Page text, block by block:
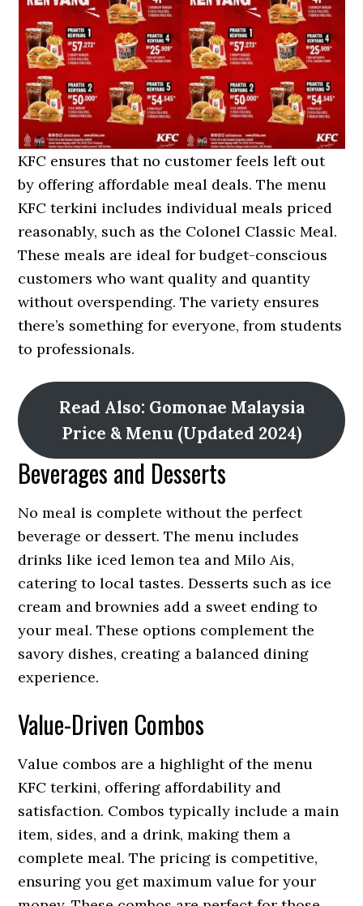
KFC ensures that no customer feels left out
by offering affordable meal deals. The menu
KFC terkini includes individual meals priced
reasonably, such as the Colonel Classic Meal.
These meals are ideal for budget-conscious
customers who want quality and quantity
without overspending. The variety ensures
there’s something for everyone, from students
to professionals.
Read Also: Gomonae Malaysia
Price & Menu (Updated 2024)
Beverages and Desserts
No meal is complete without the perfect
beverage or dessert. The menu includes
drinks like iced lemon tea and Milo Ais,
catering to local tastes. Desserts such as ice
cream and brownies add a sweet ending to
your meal. These options complement the
savory dishes, creating a balanced dining
experience.
Value-Driven Combos
Value combos are a highlight of the menu
KFC terkini, offering affordability and
satisfaction. Combos typically include a main
item, sides, and a drink, making them a
complete meal. The pricing is competitive,
ensuring you get maximum value for your